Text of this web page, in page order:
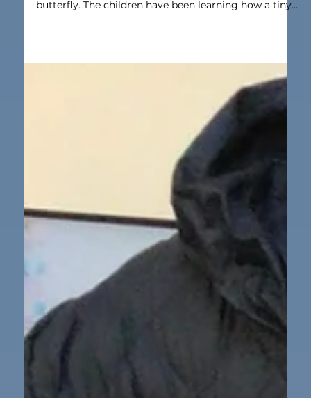
Apr 2 1 min read
Nursery
Nursery Class Butterfly Assembly
to a wonderful assembly all about the life cycle of a